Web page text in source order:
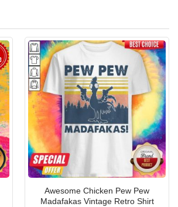
Awesome Chicken Pew Pew
Madafakas Vintage Retro Shirt